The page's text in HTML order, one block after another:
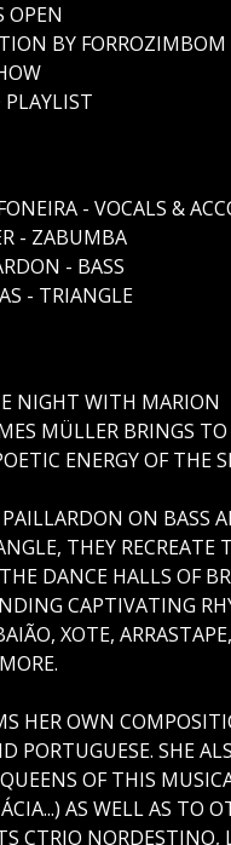
OPEN
BY FORROZIMBOM
PLAYLIST
- VOCALS &
- ZABUMBA
- BASS
- TRIANGLE
NIGHT WITH MARION
MÜLLER BRINGS
ENERGY OF THE
ON BASS
THEY RECREATE
DANCE HALLS OF
CAPTIVATING
XOTE,
HER OWN
PORTUGUESE. SHE
OF THIS
AS WELL AS TO
CTRIO NORDESTINO,